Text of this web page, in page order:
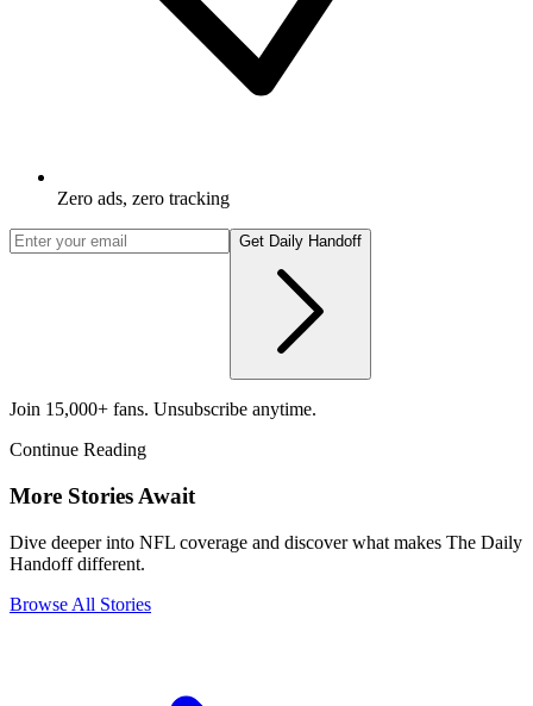
Zero ads, zero tracking
Get Daily Handoff
Join 15,000+ fans. Unsubscribe anytime.
Continue Reading
More Stories Await
Dive deeper into NFL coverage and discover what makes The Daily
Handoff different.
Browse All Stories